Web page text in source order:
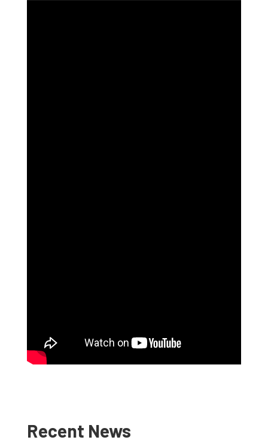
Recent News